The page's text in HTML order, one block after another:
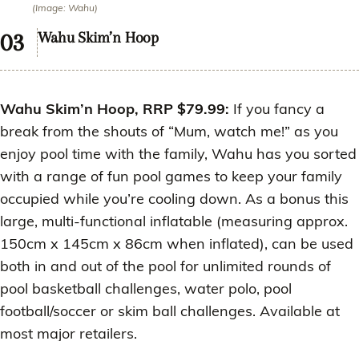
(Image: Wahu)
Wahu Skim’n Hoop
Wahu Skim’n Hoop, RRP $79.99: If you fancy a
break from the shouts of “Mum, watch me!” as you
enjoy pool time with the family, Wahu has you sorted
with a range of fun pool games to keep your family
occupied while you’re cooling down. As a bonus this
large, multi-functional inflatable (measuring approx.
150cm x 145cm x 86cm when inflated), can be used
both in and out of the pool for unlimited rounds of
pool basketball challenges, water polo, pool
football/soccer or skim ball challenges. Available at
most major retailers.